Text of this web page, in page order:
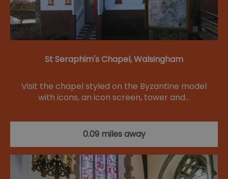
St Seraphim's Chapel, Walsingham
Visit the chapel styled on the Byzantine model
with icons, an icon screen, tower and…
0.09 miles away